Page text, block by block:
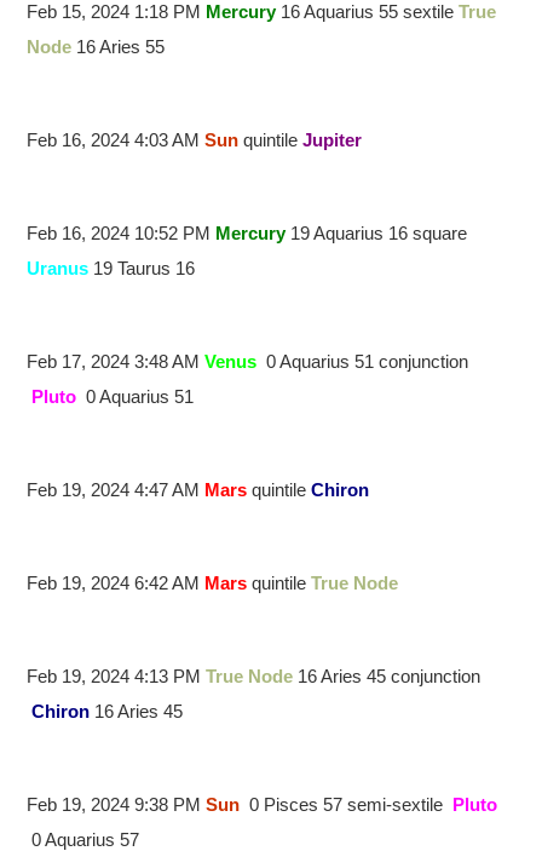
Feb 15, 2024 1:18 PM Mercury16 Aquarius 55 sextileTrue
Node 16 Aries 55
Feb 16, 2024 4:03 AMSun quintileJupiter
Feb 16, 2024 10:52 PM Mercury19 Aquarius 16 square
Uranus 19 Taurus 16
Feb 17, 2024 3:48 AMVenus 0 Aquarius 51 conjunction
Pluto 0 Aquarius 51
Feb 19, 2024 4:47 AM Mars quintileChiron
Feb 19, 2024 6:42 AM Mars quintileTrue Node
Feb 19, 2024 4:13 PMTrue Node 16 Aries 45 conjunction
Chiron 16 Aries 45
Feb 19, 2024 9:38 PMSun 0 Pisces 57 semi-sextile Pluto
0 Aquarius 57